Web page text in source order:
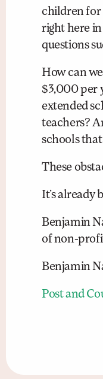
children for
right here in
questions
How can
$3,000 per
extended
teachers?
schools that
These
It’s already
Benjamin
of non-
Benjamin
Post and